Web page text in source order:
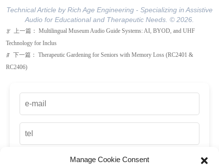
RC2406)
Manage Cookie Consent